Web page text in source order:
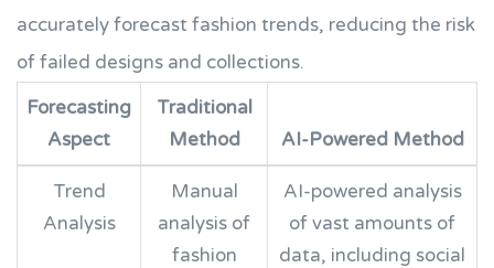
accurately forecast fashion trends, reducing the risk
of failed designs and collections.
Forecasting
Aspect
Traditional
Method
AI-Powered Method
Trend
Analysis
Manual
analysis of
fashion
AI-powered analysis
of vast amounts of
data, including social